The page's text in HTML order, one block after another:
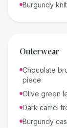
Burgundy
Outerwear
Chocolate
piece
Olive green
Dark camel
Burgundy